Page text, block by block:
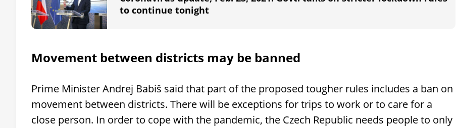
to continue tonight
Movement between districts may be banned
Prime Minister Andrej Babiš said that part of the proposed tougher rules includes a ban on
movement between districts. There will be exceptions for trips to work or to care for a
close person. In order to cope with the pandemic, the Czech Republic needs people to only